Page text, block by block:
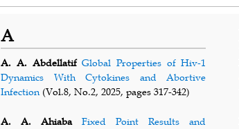
A
A. A. Abdellatif Global Properties of Hiv-1
Dynamics With Cytokines and Abortive
Infection(Vol.8, No.2, 2025, pages 317-342)
A. A. Ahiaba
Fixed Point Results and